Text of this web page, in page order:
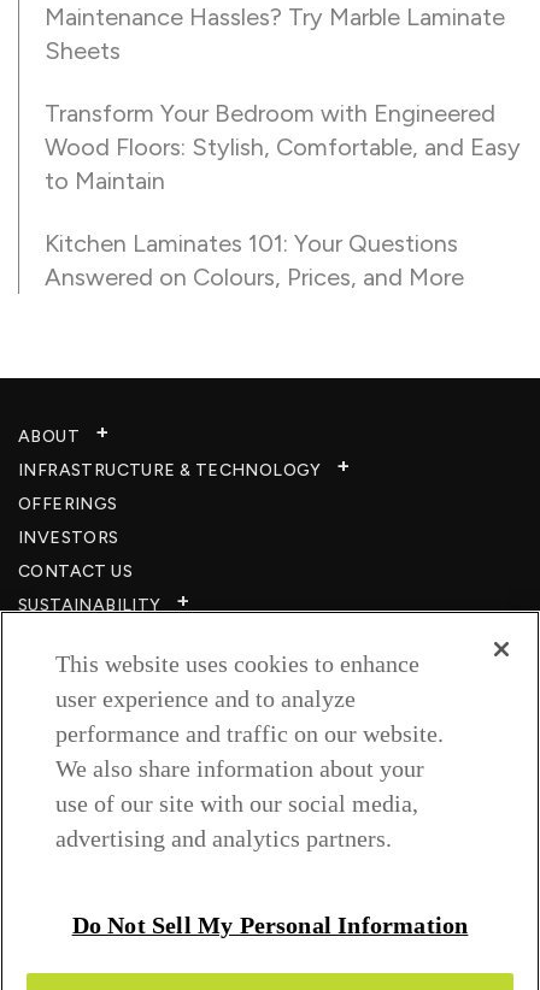
Maintenance Hassles? Try Marble Laminate
Sheets
Transform Your Bedroom with Engineered
Wood Floors: Stylish, Comfortable, and Easy
to Maintain
Kitchen Laminates 101: Your Questions
Answered on Colours, Prices, and More
ABOUT
INFRASTRUCTURE & TECHNOLOGY​
OFFERINGS
INVESTORS
CONTACT US
SUSTAINABILITY
CAREERS​
RESOURCES
PRIVACY POLICY
TERMS & CONDITIONS
WISH TO BE A CUSTOMER​
COOKIE SETTINGS
This website uses cookies to enhance
user experience and to analyze
performance and traffic on our website.
We also share information about your
use of our site with our social media,
advertising and analytics partners.
Do Not Sell My Personal Information